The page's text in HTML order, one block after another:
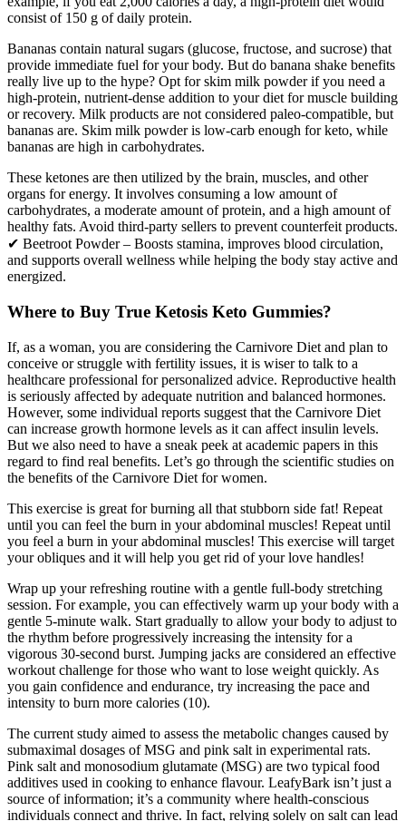
consist of 150 g of daily protein.
Bananas contain natural sugars (glucose, fructose, and sucrose) that
provide immediate fuel for your body. But do banana shake benefits
really live up to the hype? Opt for skim milk powder if you need a
high-protein, nutrient-dense addition to your diet for muscle building
or recovery. Milk products are not considered paleo-compatible, but
bananas are. Skim milk powder is low-carb enough for keto, while
bananas are high in carbohydrates.
These ketones are then utilized by the brain, muscles, and other
organs for energy. It involves consuming a low amount of
carbohydrates, a moderate amount of protein, and a high amount of
healthy fats. Avoid third-party sellers to prevent counterfeit products.
✔ Beetroot Powder – Boosts stamina, improves blood circulation,
and supports overall wellness while helping the body stay active and
energized.
Where to Buy True Ketosis Keto Gummies?
If, as a woman, you are considering the Carnivore Diet and plan to
conceive or struggle with fertility issues, it is wiser to talk to a
healthcare professional for personalized advice. Reproductive health
is seriously affected by adequate nutrition and balanced hormones.
However, some individual reports suggest that the Carnivore Diet
can increase growth hormone levels as it can affect insulin levels.
But we also need to have a sneak peek at academic papers in this
regard to find real benefits. Let’s go through the scientific studies on
the benefits of the Carnivore Diet for women.
This exercise is great for burning all that stubborn side fat! Repeat
until you can feel the burn in your abdominal muscles! Repeat until
you feel a burn in your abdominal muscles! This exercise will target
your obliques and it will help you get rid of your love handles!
Wrap up your refreshing routine with a gentle full-body stretching
session. For example, you can effectively warm up your body with a
gentle 5-minute walk. Start gradually to allow your body to adjust to
the rhythm before progressively increasing the intensity for a
vigorous 30-second burst. Jumping jacks are considered an effective
workout challenge for those who want to lose weight quickly. As
you gain confidence and endurance, try increasing the pace and
intensity to burn more calories (10).
The current study aimed to assess the metabolic changes caused by
submaximal dosages of MSG and pink salt in experimental rats.
Pink salt and monosodium glutamate (MSG) are two typical food
additives used in cooking to enhance flavour. LeafyBark isn’t just a
source of information; it’s a community where health-conscious
individuals connect and thrive. In fact, relying solely on salt can lead